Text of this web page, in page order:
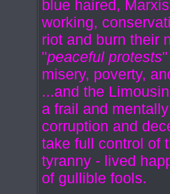
blue haired,
working,
riot and burn their
"peaceful protests
misery, poverty,
...and the
a frail and
corruption and
take full control of
tyranny - lived
of gullible fools.